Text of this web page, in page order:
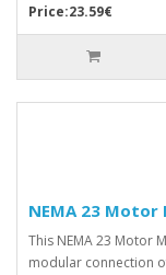
Price:23.59€
NEMA 23
This NEMA 23 Motor
modular connection